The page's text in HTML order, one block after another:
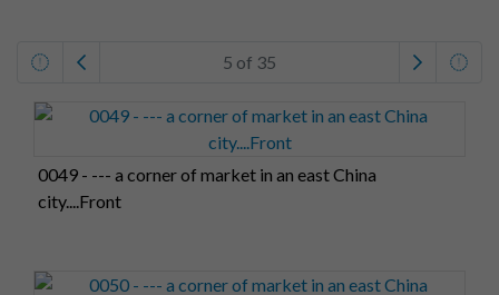
5 of 35
0049 - --- a corner of market in an east China
city....Front